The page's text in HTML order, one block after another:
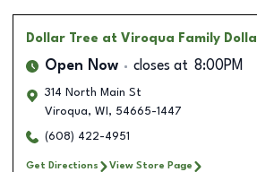
Dollar Tree at Viroqua Family
Open Now closes at 8:00PM
314 North Main St
Viroqua, WI , 54665-1447
(608) 422-4951
Get Directions View Store Page